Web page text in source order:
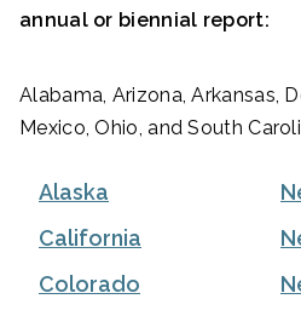
annual or biennial report:
Alabama, Arizona, Arkansas,
Mexico, Ohio, and South
Alaska
California
Colorado